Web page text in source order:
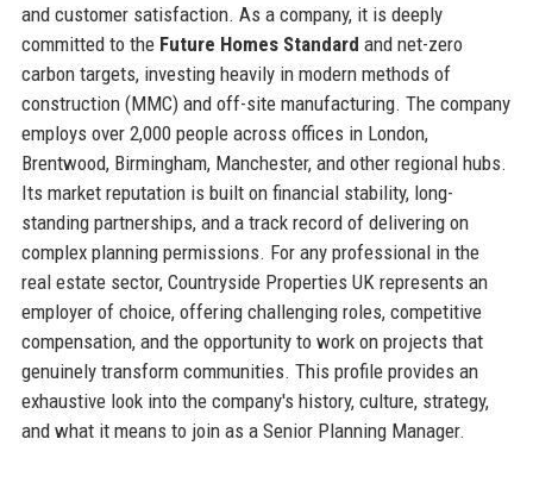
and customer satisfaction. As a company, it is deeply
committed to the Future Homes Standard and net-zero
carbon targets, investing heavily in modern methods of
construction (MMC) and off-site manufacturing. The company
employs over 2,000 people across offices in London,
Brentwood, Birmingham, Manchester, and other regional hubs.
Its market reputation is built on financial stability, long-
standing partnerships, and a track record of delivering on
complex planning permissions. For any professional in the
real estate sector, Countryside Properties UK represents an
employer of choice, offering challenging roles, competitive
compensation, and the opportunity to work on projects that
genuinely transform communities. This profile provides an
exhaustive look into the company's history, culture, strategy,
and what it means to join as a Senior Planning Manager.